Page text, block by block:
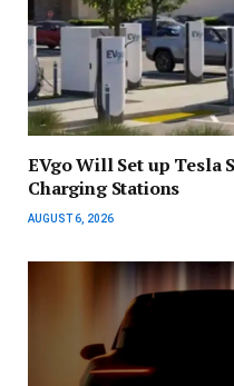
EVgo Will Set up Tesla
Charging Stations
AUGUST 6, 2026